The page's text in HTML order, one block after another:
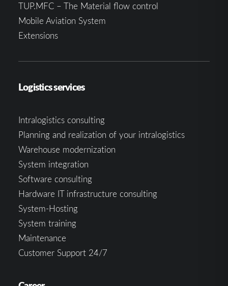
TUP.MFC – The Material flow control
Mobile Aviation System
Extensions
Logistics services
Intralogistics consulting
Planning and realization of your intralogistics
Warehouse modernization
System integration
Software consulting
Hardware IT infrastructure consulting
System-Hosting
System training
Maintenance
Customer Support 24/7